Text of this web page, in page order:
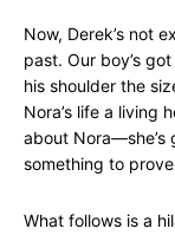
Now, Derek’s not
past. Our boy’s
his shoulder the
Nora’s life a living
about Nora—she’s
something to
What follows is a